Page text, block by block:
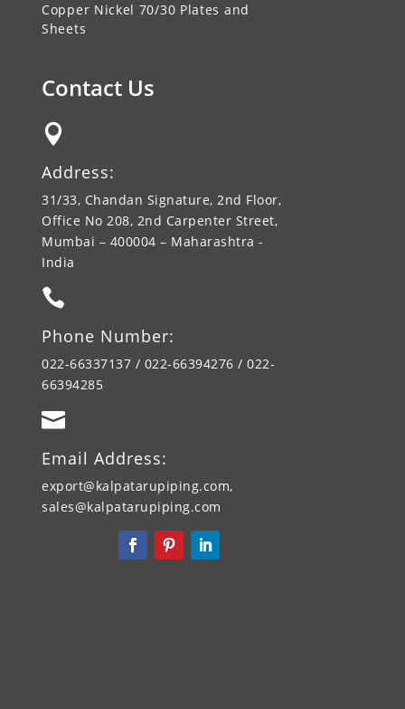
Copper Nickel 70/30 Plates and
Sheets
Contact Us

Address:
31/33, Chandan Signature, 2nd Floor,
Office No 208, 2nd Carpenter Street,
Mumbai – 400004 – Maharashtra -
India

Phone Number:
022-66337137 / 022-66394276 / 022-
66394285

Email Address:
export@kalpatarupiping.com,
sales@kalpatarupiping.com